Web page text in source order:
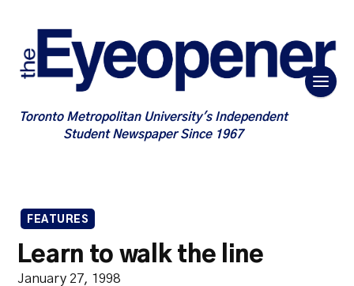
Toronto Metropolitan University's Independent
Student Newspaper Since 1967
FEATURES
Learn to walk the line
January 27, 1998